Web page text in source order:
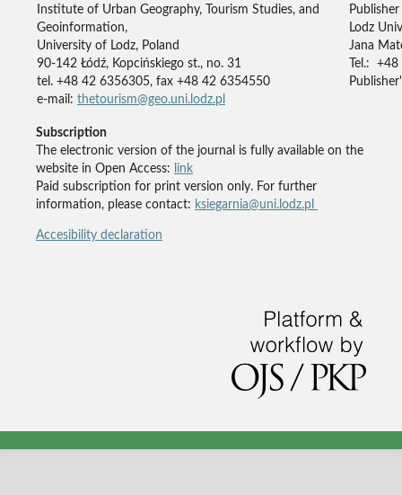
Institute of Urban Geography, Tourism Studies, and
Geoinformation,
University of Lodz, Poland
90-142 Łódź, Kopcińskiego st., no. 31
tel. +48 42 6356305, fax +48 42 6354550
e-mail: thetourism@geo.uni.lodz.pl
Publisher
Lodz
Jana
Tel.:
Subscription
The electronic version of the journal is fully available on the
website in Open Access:
link
Paid subscription for print version only. For further
information, please contact: ksiegarnia@uni.lodz.pl
Accesibility declaration